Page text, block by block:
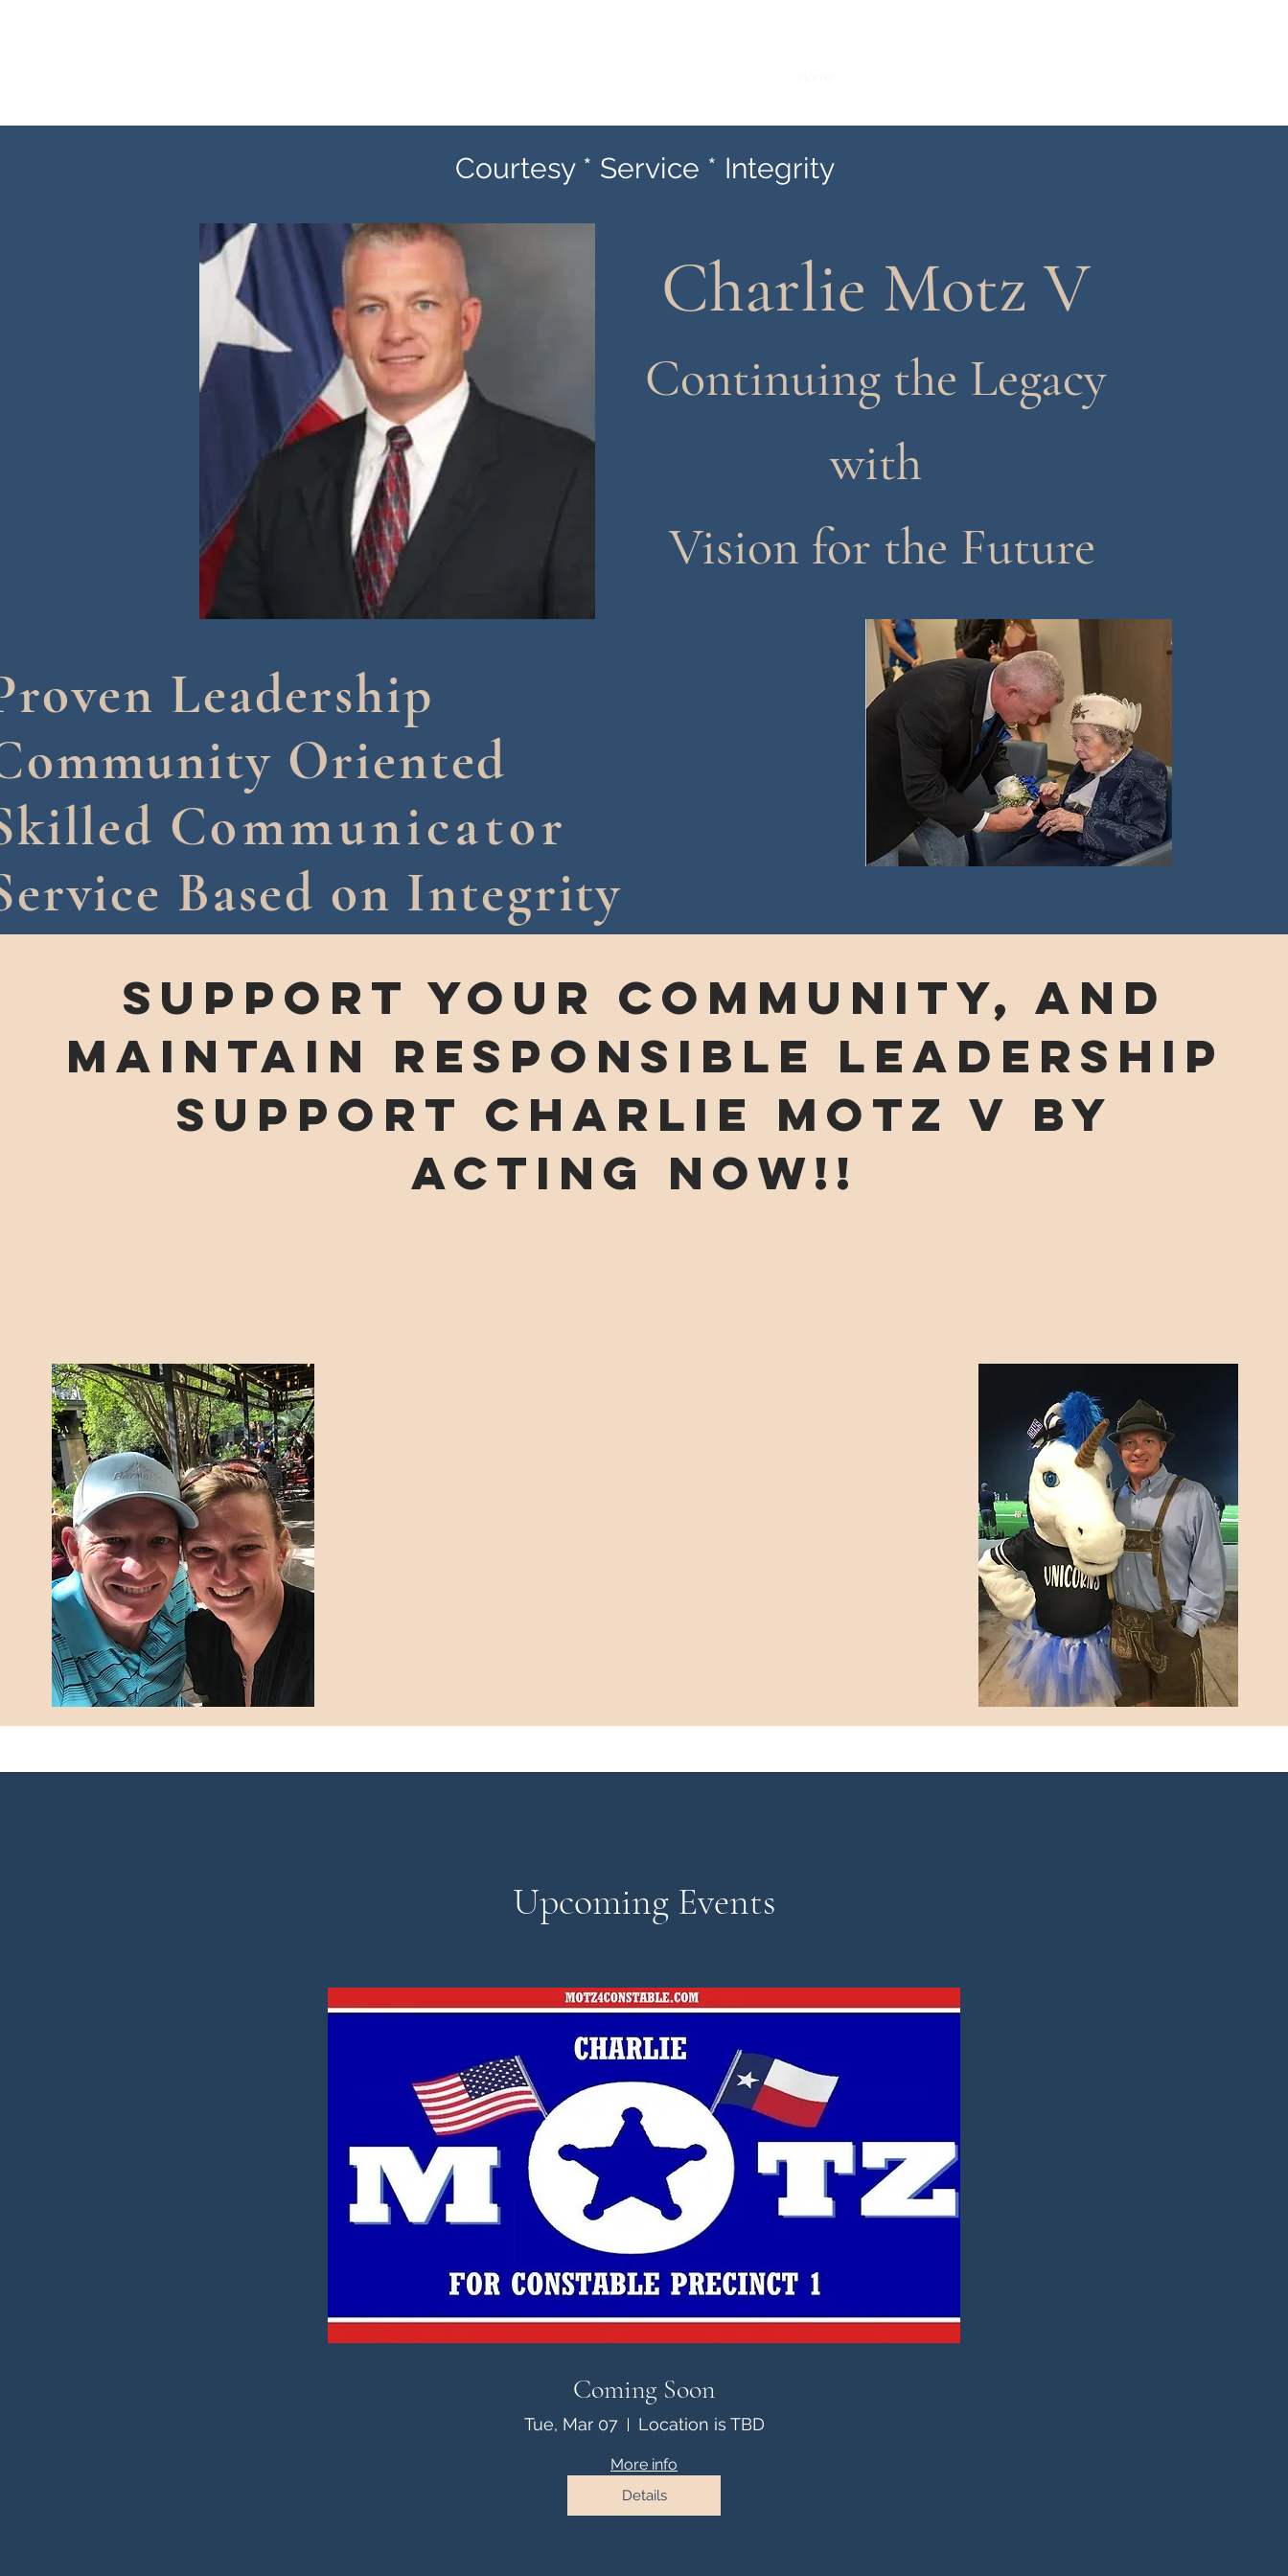
Courtesy * Service * Integrity
Charlie Motz V
Continuing the Legacy
with
Vision for the Future
Leadership
Oriented
Communicator
Based on Integrity
support your community, and
maintain responsible leadership
SUPPORT cHARLIE MOTZ v by
acting now!!
Upcoming Events
Coming Soon
Tue, Mar 07 Location is TBD
More info
Details